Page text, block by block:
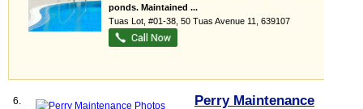
ponds. Maintained ...
Tuas Lot , #01-38, 50 Tuas Avenue 11 639107
6. Perry Maintenance